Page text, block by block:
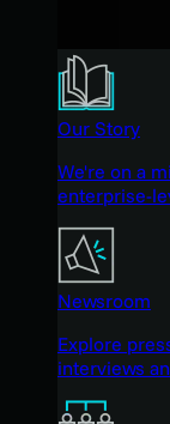
Our Story
We're on a
enterprise-
Newsroom
Explore
interviews